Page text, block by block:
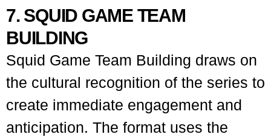
7. SQUID GAME TEAM
BUILDING
Squid Game Team Building draws on
the cultural recognition of the series to
create immediate engagement and
anticipation. The format uses the